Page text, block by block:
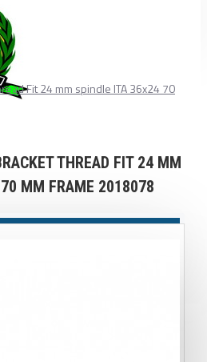
Fit 24 mm spindle ITA 36x24 70
THREAD FIT 24 MM
MM FRAME 2018078